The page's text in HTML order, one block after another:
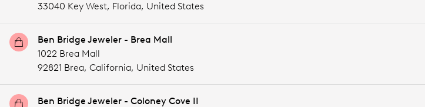
33040 Key West, Florida, United States
Ben Bridge Jeweler - Brea Mall
1022 Brea Mall
92821 Brea, California, United States
Ben Bridge Jeweler - Coloney Cove II